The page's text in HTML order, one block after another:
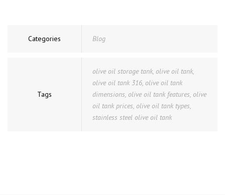
Categories Blog
Tags
olive oil storage tank olive oil tank
olive oil tank 316 olive oil tank
dimensions olive oil tank features olive
oil tank prices olive oil tank types
stainless steel olive oil tank